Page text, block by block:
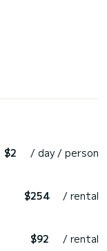
$2 / day / person
$254 / rental
$92 / rental